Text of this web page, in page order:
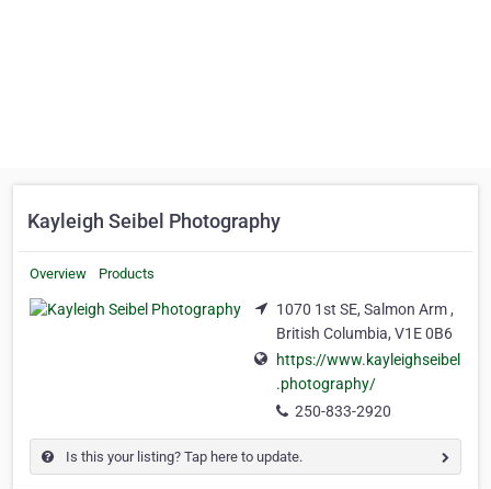
Kayleigh Seibel Photography
Overview Products
1070 1st SE, Salmon Arm ,
British Columbia, V1E 0B6
https://www.kayleighseibel
.photography/
250-833-2920
Is this your listing? Tap here to update.